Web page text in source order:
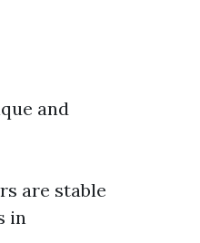
and
are stable
in